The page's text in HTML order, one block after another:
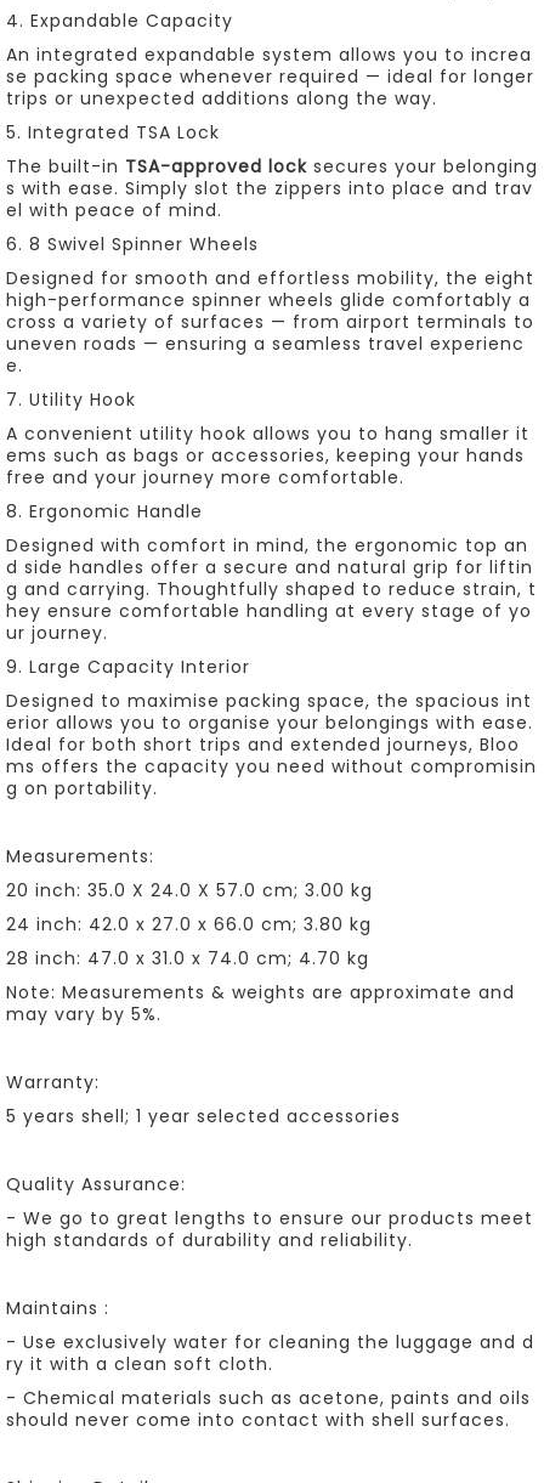
4. Expandable Capacity
An integrated expandable system allows you to increa
se packing space whenever required — ideal for longer
trips or unexpected additions along the way.
5. Integrated TSA Lock
The built-in TSA-approved lock secures your belonging
s with ease. Simply slot the zippers into place and trav
el with peace of mind.
6. 8 Swivel Spinner Wheels
Designed for smooth and effortless mobility, the eight
high-performance spinner wheels glide comfortably a
cross a variety of surfaces — from airport terminals to
uneven roads — ensuring a seamless travel experienc
e.
7. Utility Hook
A convenient utility hook allows you to hang smaller it
ems such as bags or accessories, keeping your hands
free and your journey more comfortable.
8. Ergonomic Handle
Designed with comfort in mind, the ergonomic top an
d side handles offer a secure and natural grip for liftin
g and carrying. Thoughtfully shaped to reduce strain, t
hey ensure comfortable handling at every stage of yo
ur journey.
9. Large Capacity Interior
Designed to maximise packing space, the spacious int
erior allows you to organise your belongings with ease.
Ideal for both short trips and extended journeys, Bloo
ms offers the capacity you need without compromisin
g on portability.
Measurements:
20 inch: 35.0 X 24.0 X 57.0 cm; 3.00 kg
24 inch: 42.0 x 27.0 x 66.0 cm; 3.80 kg
28 inch: 47.0 x 31.0 x 74.0 cm; 4.70 kg
Note: Measurements & weights are approximate and
may vary by 5%.
Warranty:
5 years shell; 1 year selected accessories
Quality Assurance:
- We go to great lengths to ensure our products meet
high standards of durability and reliability.
Maintains :
- Use exclusively water for cleaning the luggage and d
ry it with a clean soft cloth.
- Chemical materials such as acetone, paints and oils
should never come into contact with shell surfaces.